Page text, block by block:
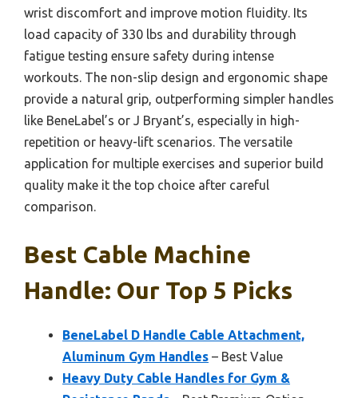
wrist discomfort and improve motion fluidity. Its
load capacity of 330 lbs and durability through
fatigue testing ensure safety during intense
workouts. The non-slip design and ergonomic shape
provide a natural grip, outperforming simpler handles
like BeneLabel’s or J Bryant’s, especially in high-
repetition or heavy-lift scenarios. The versatile
application for multiple exercises and superior build
quality make it the top choice after careful
comparison.
Best Cable Machine
Handle: Our Top 5 Picks
BeneLabel D Handle Cable Attachment,
Aluminum Gym Handles – Best Value
Heavy Duty Cable Handles for Gym &